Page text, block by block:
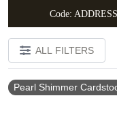
Code:
ALL FILTERS
Pearl Shimmer